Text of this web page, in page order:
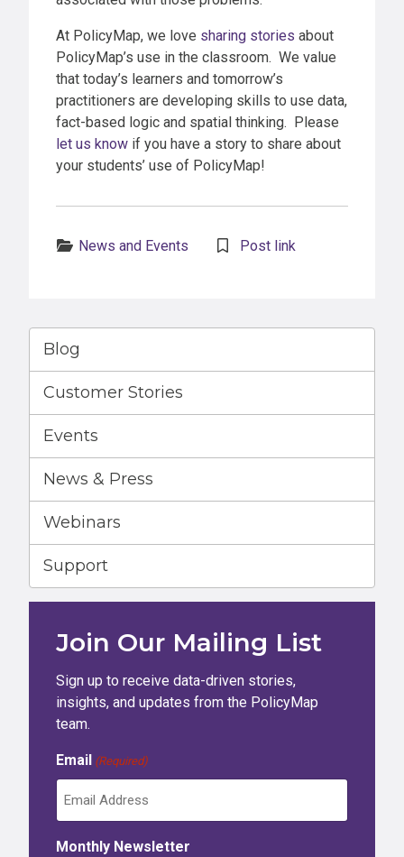
At PolicyMap, we love sharing stories about
PolicyMap’s use in the classroom. We value
that today’s learners and tomorrow’s
practitioners are developing skills to use data,
fact-based logic and spatial thinking. Please
let us know if you have a story to share about
your students’ use of PolicyMap!
News and Events
Post link
Blog
Customer Stories
Events
News & Press
Webinars
Support
Join Our Mailing List
Sign up to receive data-driven stories,
insights, and updates from the PolicyMap
team.
Email (Required)
Monthly Newsletter